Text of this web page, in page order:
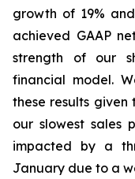
growth of 19%
achieved GAAP
strength of our
financial model.
these results
our slowest sales
impacted by a
January due to a